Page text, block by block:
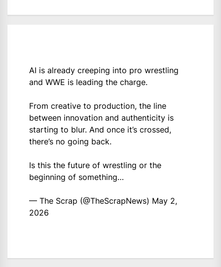
AI is already creeping into pro wrestling
and WWE is leading the charge.
From creative to production, the line
between innovation and authenticity is
starting to blur. And once it’s crossed,
there’s no going back.
Is this the future of wrestling or the
beginning of something…
— The Scrap (@TheScrapNews) May 2,
2026